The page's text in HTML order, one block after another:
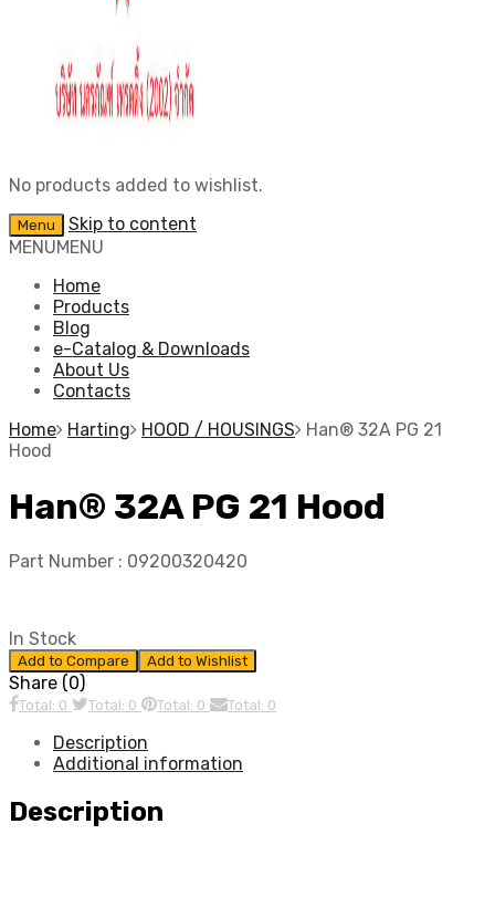
No products added to wishlist.
Menu
Skip to content
MENUMENU
Home
Products
Blog
e-Catalog & Downloads
About Us
Contacts
Home
Harting HOOD / HOUSINGS
Han® 32A PG 21
Hood
Han® 32A PG 21 Hood
Part Number : 09200320420
In Stock
Add to Compare Add to Wishlist
Share (0)
Total: 0 Total: 0 Total: 0 Total: 0
Description
Additional information
Description